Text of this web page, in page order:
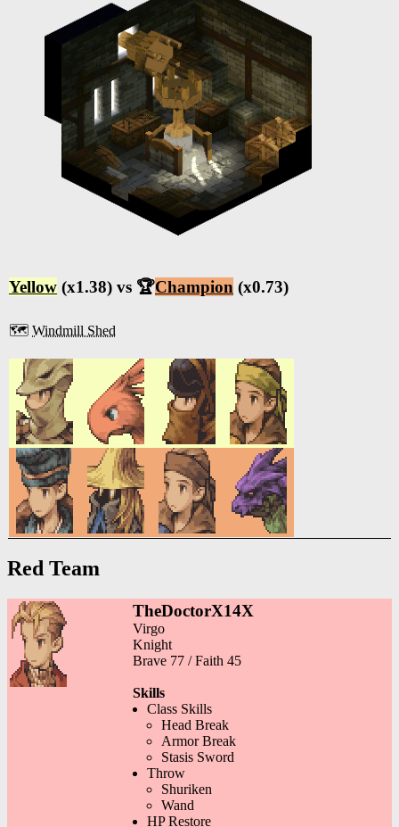
Yellow (x1.38) vs 🏆Champion (x0.73)
🗺️ Windmill Shed
Red Team
TheDoctorX14X
Virgo
Knight
Brave 77 / Faith 45
Skills
Class Skills
Head Break
Armor Break
Stasis Sword
Throw
Shuriken
Wand
HP Restore